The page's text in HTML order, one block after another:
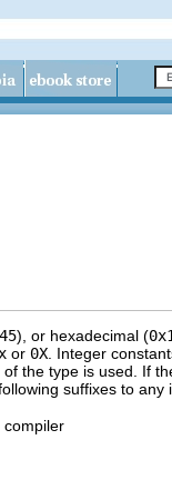
), or hexadecimal (
or 0X . Integer
the type is used. If
suffixes to
compiler